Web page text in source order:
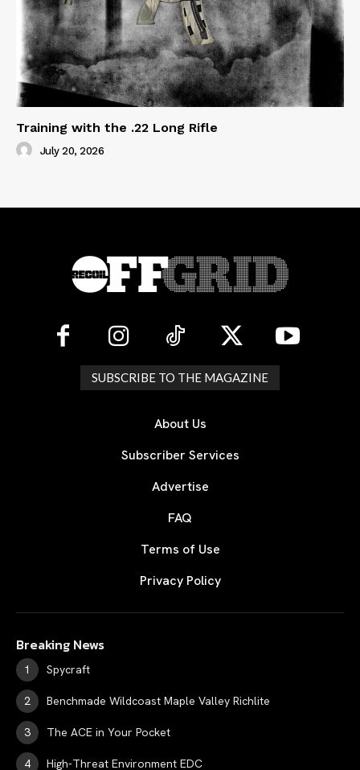
Training with the .22 Long Rifle
July 20, 2026
SUBSCRIBE TO THE MAGAZINE
About Us
Subscriber Services
Advertise
FAQ
Terms of Use
Privacy Policy
Breaking News
Spycraft
Benchmade Wildcoast Maple Valley Richlite
The ACE in Your Pocket
High-Threat Environment EDC